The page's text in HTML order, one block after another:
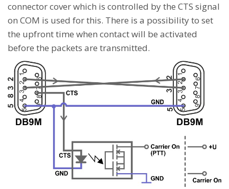
connector cover which is controlled by the CTS signal
on COM is used for this. There is a possibility to set
the upfront time when contact will be activated
before the packets are transmitted.